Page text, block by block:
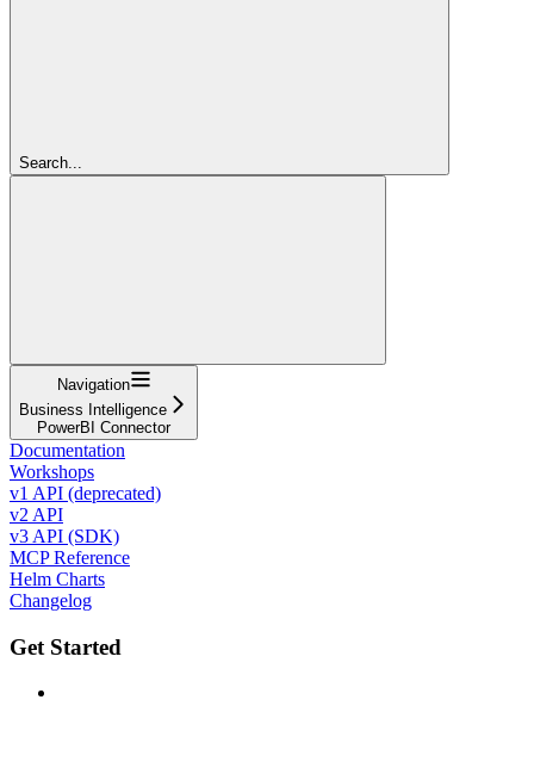
Search...
Navigation
Business Intelligence
PowerBI Connector
Documentation
Workshops
v1 API (deprecated)
v2 API
v3 API (SDK)
MCP Reference
Helm Charts
Changelog
Get Started